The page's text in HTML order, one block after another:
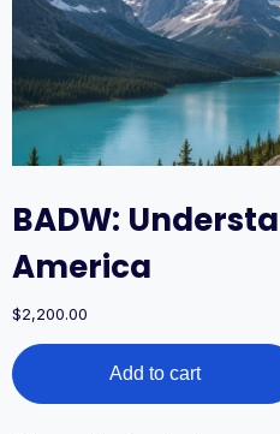
BADW:
America
$2,200.00
BADW:
Understanding
North
Add to cart